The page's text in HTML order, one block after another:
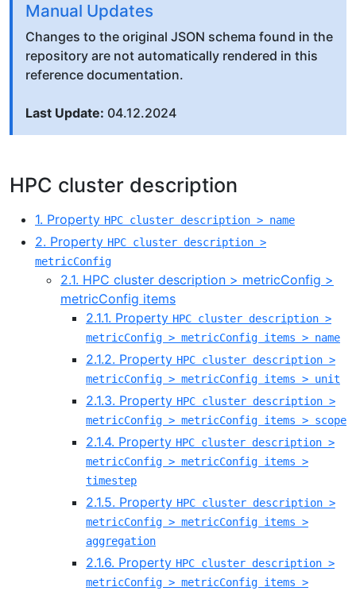
Manual Updates
Changes to the original JSON schema found in the
repository are not automatically rendered in this
reference documentation.
Last Update: 04.12.2024
HPC cluster description
1. Property HPC cluster description > name
2. Property HPC cluster description >
metricConfig
2.1. HPC cluster description > metricConfig >
metricConfig items
2.1.1. Property HPC cluster description >
metricConfig > metricConfig items > name
2.1.2. Property HPC cluster description >
metricConfig > metricConfig items > unit
2.1.3. Property HPC cluster description >
metricConfig > metricConfig items > scope
2.1.4. Property HPC cluster description >
metricConfig > metricConfig items >
timestep
2.1.5. Property HPC cluster description >
metricConfig > metricConfig items >
aggregation
2.1.6. Property HPC cluster description >
metricConfig > metricConfig items >